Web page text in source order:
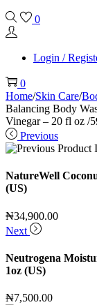
0
Login /
0
Home/Skin Care/
Balancing Body
Vinegar – 20 fl oz /
Previous
NatureWell
(US)
₦34,900.00
Next
Neutrogena
1oz (US)
₦7,500.00